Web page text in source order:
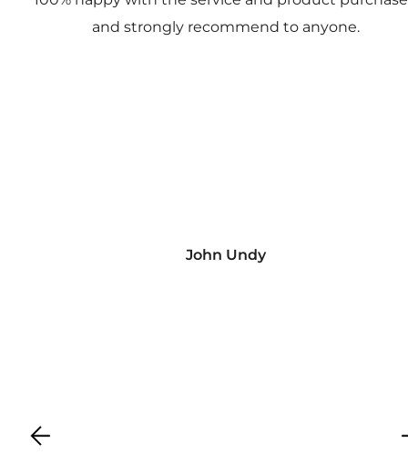
and strongly recommend to anyone.
John Undy